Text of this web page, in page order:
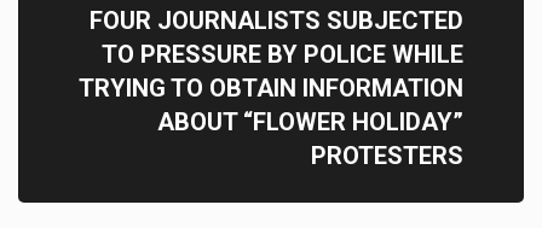
FOUR JOURNALISTS SUBJECTED
TO PRESSURE BY POLICE WHILE
TRYING TO OBTAIN INFORMATION
ABOUT “FLOWER HOLIDAY”
PROTESTERS